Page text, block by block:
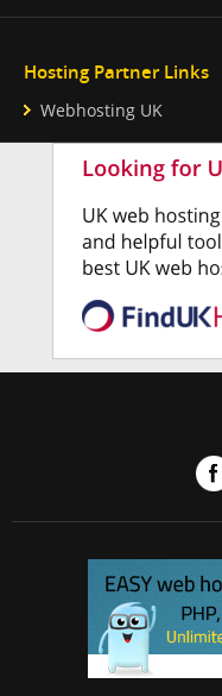
Hosting Partner Links
Webhosting UK